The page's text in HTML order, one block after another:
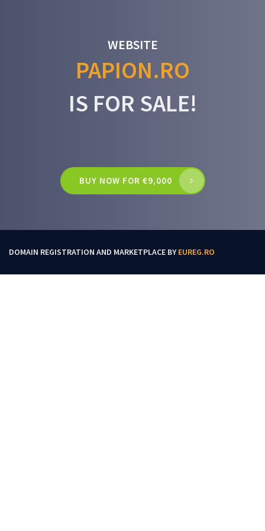
WEBSITE
PAPION.RO
IS FOR SALE!
BUY NOW FOR €9,000
DOMAIN REGISTRATION AND MARKETPLACE BYEUREG.RO